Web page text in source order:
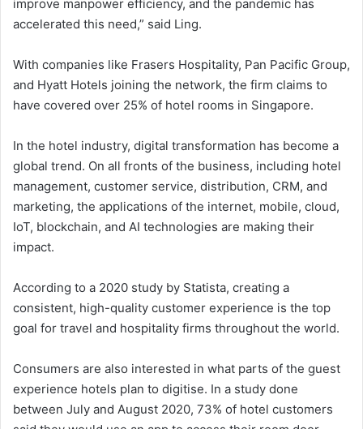
improve manpower efficiency, and the pandemic has
accelerated this need,” said Ling.
With companies like Frasers Hospitality, Pan Pacific Group,
and Hyatt Hotels joining the network, the firm claims to
have covered over 25% of hotel rooms in Singapore.
In the hotel industry, digital transformation has become a
global trend. On all fronts of the business, including hotel
management, customer service, distribution, CRM, and
marketing, the applications of the internet, mobile, cloud,
IoT, blockchain, and AI technologies are making their
impact.
According to a 2020 study by Statista, creating a
consistent, high-quality customer experience is the top
goal for travel and hospitality firms throughout the world.
Consumers are also interested in what parts of the guest
experience hotels plan to digitise. In a study done
between July and August 2020, 73% of hotel customers